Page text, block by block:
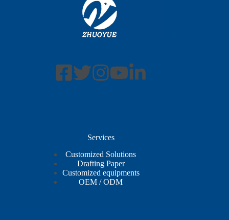
Services
Customized Solutions
Drafting Paper
Customized equipments
OEM / ODM